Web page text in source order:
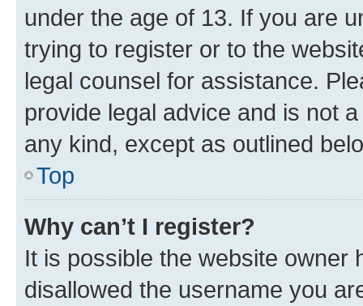
under the age of 13. If you are
trying to register or to the
legal counsel for assistance.
provide legal advice and is not
any kind, except as outlined
Top
Why can’t I register?
It is possible the website owner
disallowed the username you